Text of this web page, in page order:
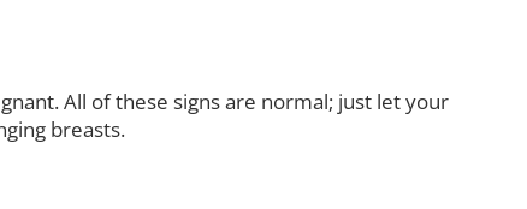
All of these signs are normal; just let your
breasts.